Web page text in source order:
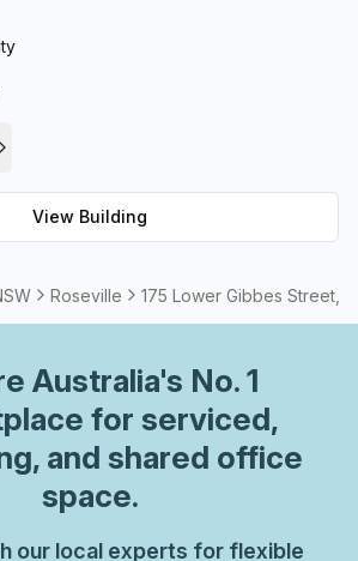
View Building
Roseville 175 Lower Gibbes Street,
Australia's No. 1
for serviced,
and shared office
space.
our local experts for flexible